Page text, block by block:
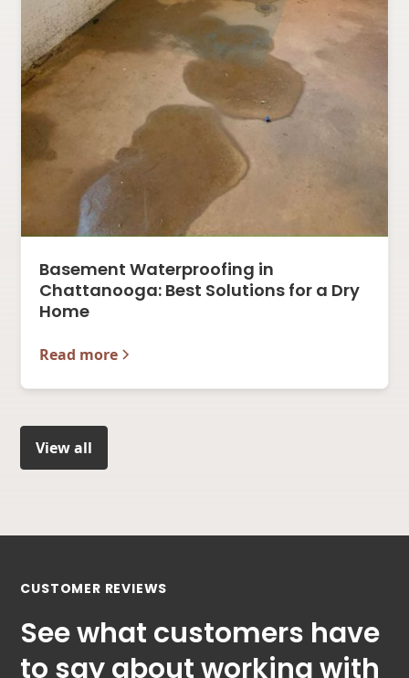
Basement Waterproofing in
Chattanooga: Best Solutions for a Dry
Home
Read more
View all
CUSTOMER REVIEWS
See what customers have
to say about working with